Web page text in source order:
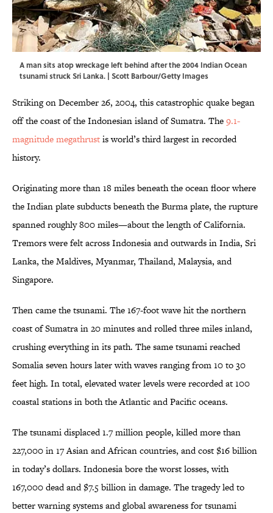
A man sits atop wreckage left behind after the 2004 Indian Ocean
tsunami struck Sri Lanka. | Scott Barbour/Getty Images
Striking on December 26, 2004, this catastrophic quake began
off the coast of the Indonesian island of Sumatra. The9.1-
magnitude megathrustis world’s third largest in recorded
history.
Originating more than 18 miles beneath the ocean floor where
the Indian plate subducts beneath the Burma plate, the rupture
spanned roughly 800 miles—about the length of California.
Tremors were felt across Indonesia and outwards in India, Sri
Lanka, the Maldives, Myanmar, Thailand, Malaysia, and
Singapore.
Then came the tsunami. The 167-foot wave hit the northern
coast of Sumatra in 20 minutes and rolled three miles inland,
crushing everything in its path. The same tsunami reached
Somalia seven hours later with waves ranging from 10 to 30
feet high. In total, elevated water levels were recorded at 100
coastal stations in both the Atlantic and Pacific oceans.
The tsunami displaced 1.7 million people, killed more than
227,000 in 17 Asian and African countries, and cost $16 billion
in today’s dollars. Indonesia bore the worst losses, with
167,000 dead and $7.5 billion in damage. The tragedy led to
better warning systems and global awareness for tsunami